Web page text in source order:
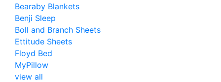
Bearaby Blankets
Benji Sleep
Boll and Branch Sheets
Ettitude Sheets
Floyd Bed
MyPillow
view all